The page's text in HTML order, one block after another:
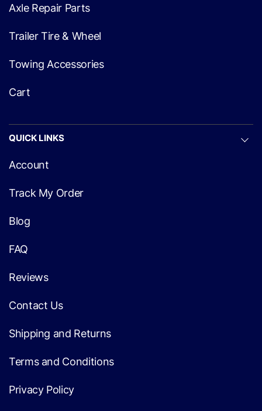
Axle Repair Parts
Trailer Tire & Wheel
Towing Accessories
Cart
QUICK LINKS
Account
Track My Order
Blog
FAQ
Reviews
Contact Us
Shipping and Returns
Terms and Conditions
Privacy Policy